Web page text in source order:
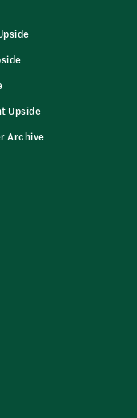
Upside
Archive